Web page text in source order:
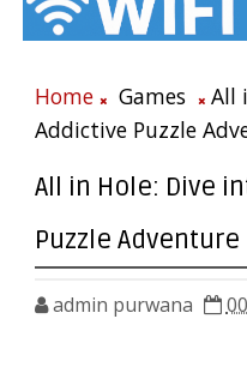
Home Games
All
Addictive Puzzle
All in Hole: Dive
Puzzle Adventure
admin purwana